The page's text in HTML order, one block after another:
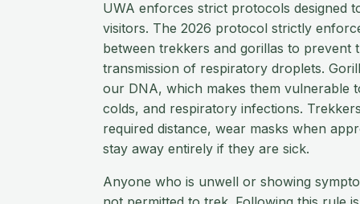
UWA enforces strict protocols designed
visitors. The 2026 protocol strictly
between trekkers and gorillas to prevent
transmission of respiratory droplets.
our DNA, which makes them vulnerable
colds, and respiratory infections.
required distance, wear masks when
stay away entirely if they are sick.
Anyone who is unwell or showing